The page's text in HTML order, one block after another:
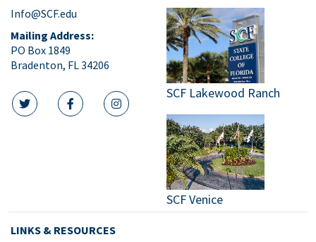
Info@SCF.edu
Mailing Address:
PO Box 1849
Bradenton, FL 34206
twitter iconfacebook icon
instagram icon
SCF Lakewood Ranch
SCF Venice
LINKS & RESOURCES